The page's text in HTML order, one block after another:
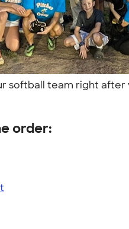
softball team right
order: